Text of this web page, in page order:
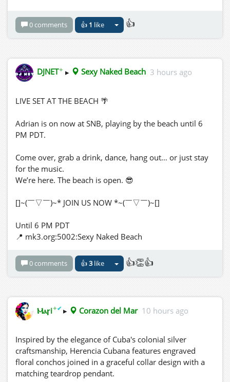
0 comments 👍 1 like 👍
DJNET✦ ▸ Sexy Naked Beach 3 hours ago
LIVE SET AT THE BEACH 🌴
Adrian is on now at SNB, playing by the beach until 6
PM PDT.
Come over, grab a drink, dance, hang out… or just stay
for the music.
We’re here. The beach is open. 😎
[]~(￣▽￣)~* JOIN US NOW *~(￣▽￣)~[]
Until 6 PM PDT
📍 mk3.org:5002:Sexy Naked Beach
0 comments 👍3like 👍👏👍
Ⲙⲁꞅi✦✔ ▸ Corazon del Mar 10 hours ago
Inspired by the elegance of Cuba's colonial silver
craftsmanship, Herencia Cubana features engraved
floral conchos joined in a graceful collar design with a
matching teardrop pendant.